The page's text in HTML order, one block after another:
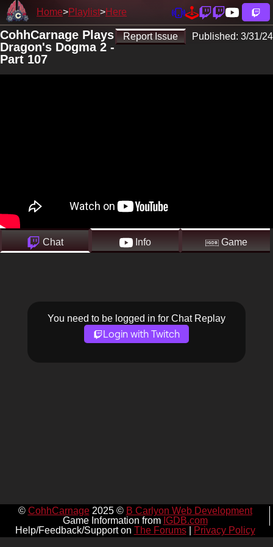
Home Playlist Here
Report Issue Published: 3/31/24
CohhCarnage Plays
Dragon's Dogma 2 -
Part 107
Chat Info Game
You need to be logged in for Chat Replay
Login with Twitch
© CohhCarnage2025 © B Carlyon Web Development
Game Information from IGDB.com
Help/Feedback/Support on The Forums| Privacy Policy